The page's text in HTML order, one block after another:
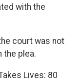
with the
court was not
the plea.
Lives: 80